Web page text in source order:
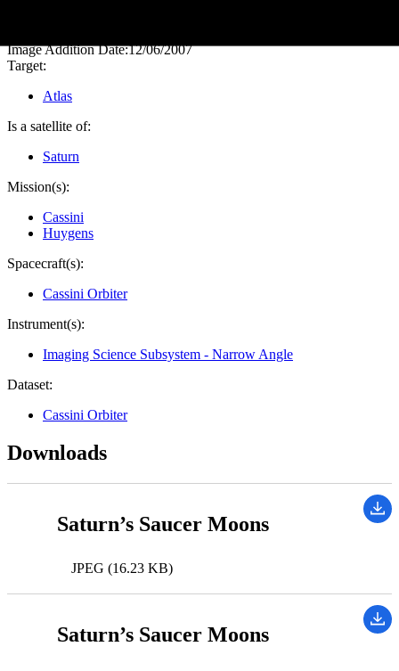
Image Addition Date:12/06/2007
Target:
Atlas
Is a satellite of:
Saturn
Mission(s):
Cassini
Huygens
Spacecraft(s):
Cassini Orbiter
Instrument(s):
Imaging Science Subsystem - Narrow Angle
Dataset:
Cassini Orbiter
Downloads
Saturn’s Saucer Moons
JPEG (16.23 KB)
Saturn’s Saucer Moons